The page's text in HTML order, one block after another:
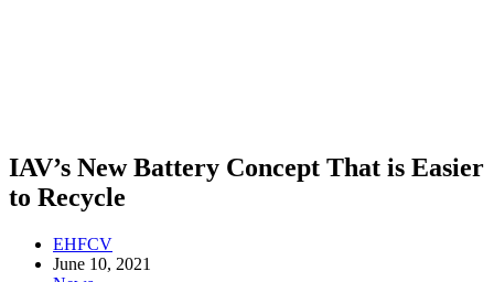
IAV’s New Battery Concept That is Easier
to Recycle
EHFCV
June 10, 2021